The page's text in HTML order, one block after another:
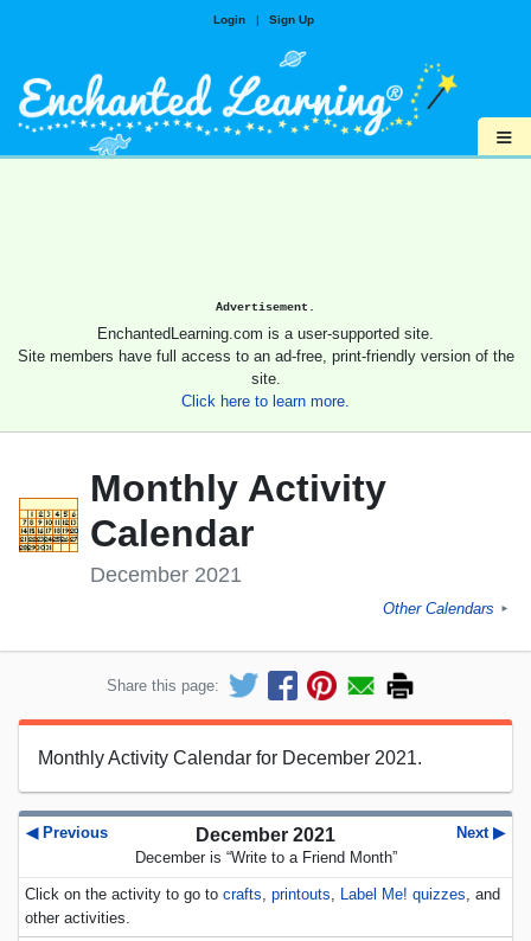
Login | Sign Up
≡
Advertisement.
EnchantedLearning.com is a user-supported site.
Site members have full access to an ad-free, print-friendly version of the
site.
Click here to learn more.
Monthly Activity
Calendar
December 2021
Other Calendars ►
Share this page:
Monthly Activity Calendar for December 2021.
◀ Previous Next ▶
December 2021
December is “Write to a Friend Month”
Click on the activity to go to crafts, printouts, Label Me! quizzes, and
other activities.